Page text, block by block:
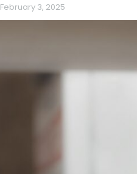
February 3, 2025